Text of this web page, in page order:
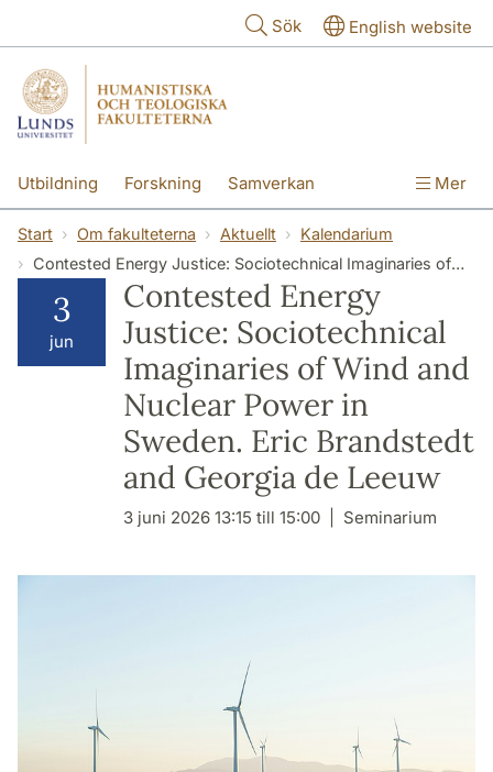
Sök English website
Utbildning Forskning Samverkan
Kontakt Om fakulteterna
Mer
Start Om fakulteterna Aktuellt
Kalendarium
Contested Energy Justice: Sociotechnical Imaginaries of Wind and Nuclear Power in Sweden. Eric Brandstedt and Georgia de Leeuw
3
jun
Contested Energy
Justice: Sociotechnical
Imaginaries of Wind and
Nuclear Power in
Sweden. Eric Brandstedt
and Georgia de Leeuw
3 juni 2026 13:15 till 15:00 Seminarium